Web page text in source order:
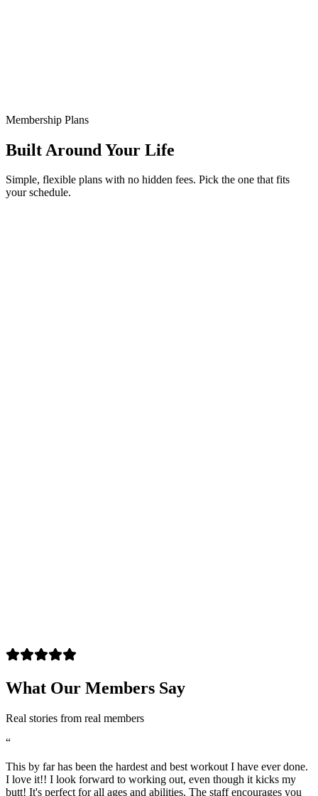
Membership Plans
Built Around Your Life
Simple, flexible plans with no hidden fees. Pick the one that fits
your schedule.
What Our Members Say
Real stories from real members
“
This by far has been the hardest and best workout I have ever done.
I love it!! I look forward to working out, even though it kicks my
butt! It's perfect for all ages and abilities. The staff encourages you